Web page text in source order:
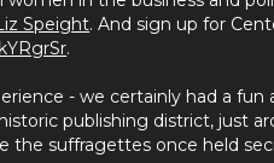
Speight. And sign up for
.
- we certainly had a fun
publishing district, just
the suffragettes once held